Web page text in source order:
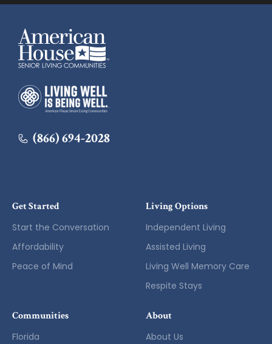
American House
American House
(866) 694-2028
Get Started
Start the Conversation
Affordability
Peace of Mind
Living Options
Independent Living
Assisted Living
Living Well Memory Care
Respite Stays
Communities
Florida
About
About Us